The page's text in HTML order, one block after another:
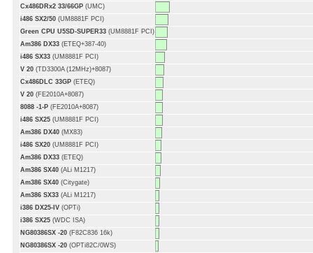
Cx486DRx2 33/66GP (UMC)
i486 SX2/50 (UM8881F PCI)
Green CPU U5SD-SUPER33 (UM8881F PCI)
Am386 DX33 (ETEQ+387-40)
i486 SX33 (UM8881F PCI)
V 20 (TD3300A (12MHz)+8087)
Cx486DLC 33GP (ETEQ)
V 20 (FE2010A+8087)
8088 -1-P (FE2010A+8087)
i486 SX25 (UM8881F PCI)
Am386 DX40 (MX83)
i486 SX20 (UM8881F PCI)
Am386 DX33 (ETEQ)
Am386 SX40 (ALi M1217)
Am386 SX40 (Citygate)
Am386 SX33 (ALi M1217)
i386 DX25-IV (OPTi)
i386 SX25 (WDC ISA)
NG80386SX -20 (F82C836 16k)
NG80386SX -20 (OPTi82C/0WS)